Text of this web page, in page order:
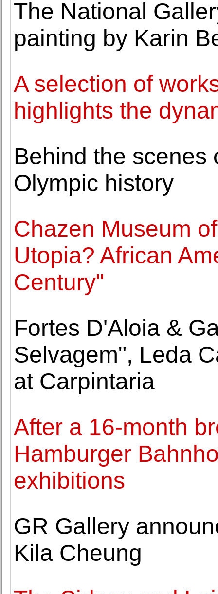
The National
painting by Karin
A selection of
highlights the
Behind the scenes
Olympic history
Chazen Museum
Utopia? African
Century"
Fortes D'Aloia &
Selvagem", Leda
at Carpintaria
After a 16-month
Hamburger
exhibitions
GR Gallery
Kila Cheung